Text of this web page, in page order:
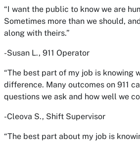
“I want the public to know we are
Sometimes more than we should,
along with theirs.”
-Susan L., 911 Operator
“The best part of my job is knowing
difference. Many outcomes on 911
questions we ask and how well we
-Cleova S., Shift Supervisor
“The best part about my job is